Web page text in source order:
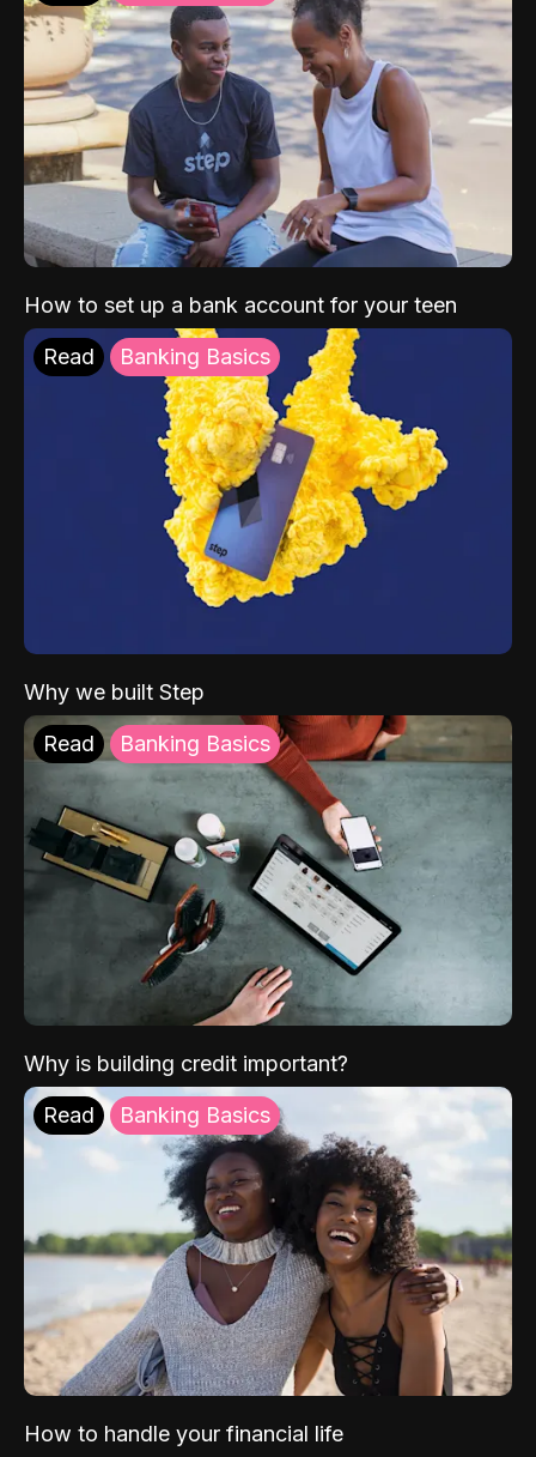
How to set up a bank account for your teen
Read Banking Basics
Why we built Step
Read Banking Basics
Why is building credit important?
Read Banking Basics
How to handle your financial life